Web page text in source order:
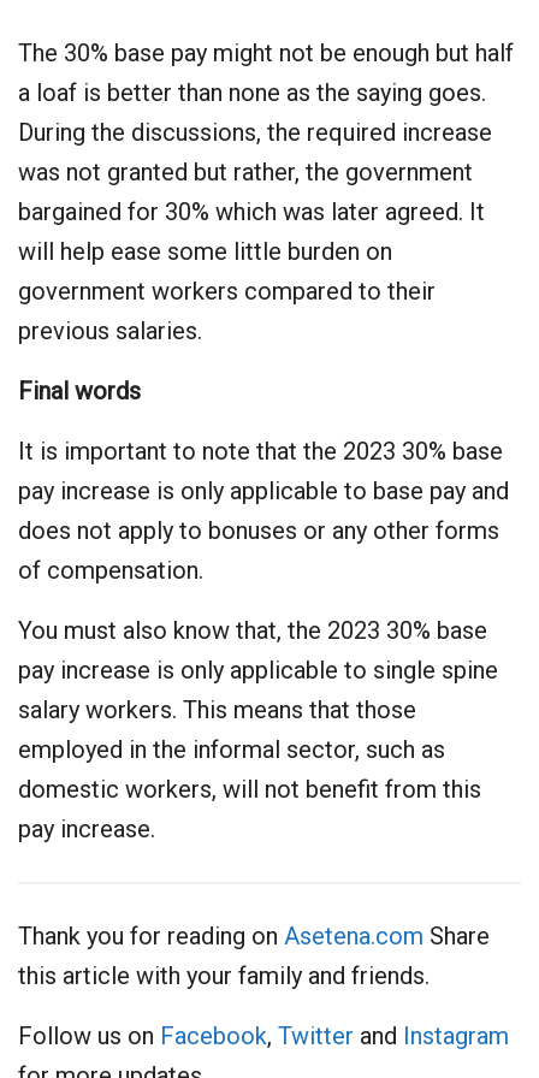
The 30% base pay might not be enough but half
a loaf is better than none as the saying goes.
During the discussions, the required increase
was not granted but rather, the government
bargained for 30% which was later agreed. It
will help ease some little burden on
government workers compared to their
previous salaries.
Final words
It is important to note that the 2023 30% base
pay increase is only applicable to base pay and
does not apply to bonuses or any other forms
of compensation.
You must also know that, the 2023 30% base
pay increase is only applicable to single spine
salary workers. This means that those
employed in the informal sector, such as
domestic workers, will not benefit from this
pay increase.
Thank you for reading on Asetena.com Share
this article with your family and friends.
Follow us on Facebook, Twitter and Instagram